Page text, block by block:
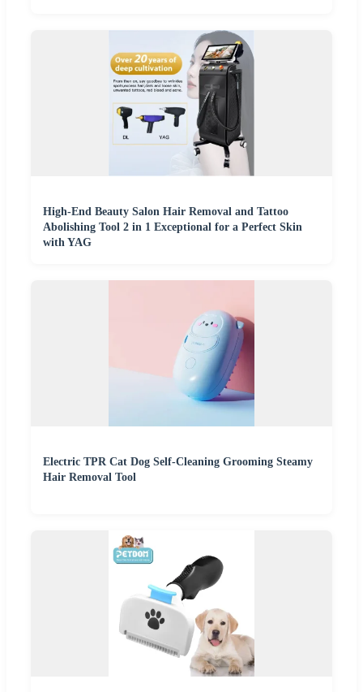
High-End Beauty Salon Hair Removal and Tattoo
Abolishing Tool 2 in 1 Exceptional for a Perfect Skin
with YAG
Electric TPR Cat Dog Self-Cleaning Grooming Steamy
Hair Removal Tool